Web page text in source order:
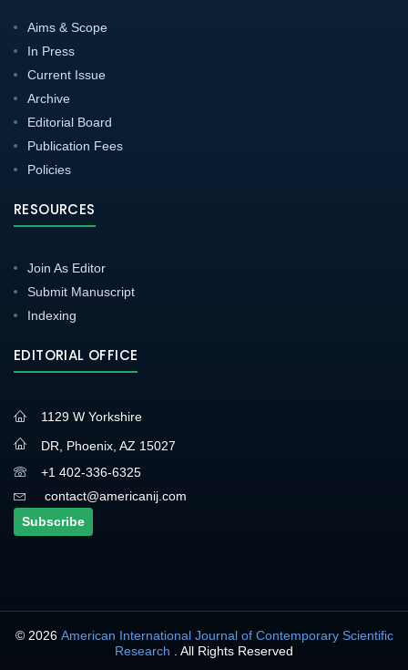
Aims & Scope
In Press
Current Issue
Archive
Editorial Board
Publication Fees
Policies
RESOURCES
Join As Editor
Submit Manuscript
Indexing
EDITORIAL OFFICE
1129 W Yorkshire
DR, Phoenix, AZ 15027
+1 402-336-6325
contact@americanij.com
Subscribe
© 2026 American International Journal of Contemporary Scientific
Research
. All Rights Reserved